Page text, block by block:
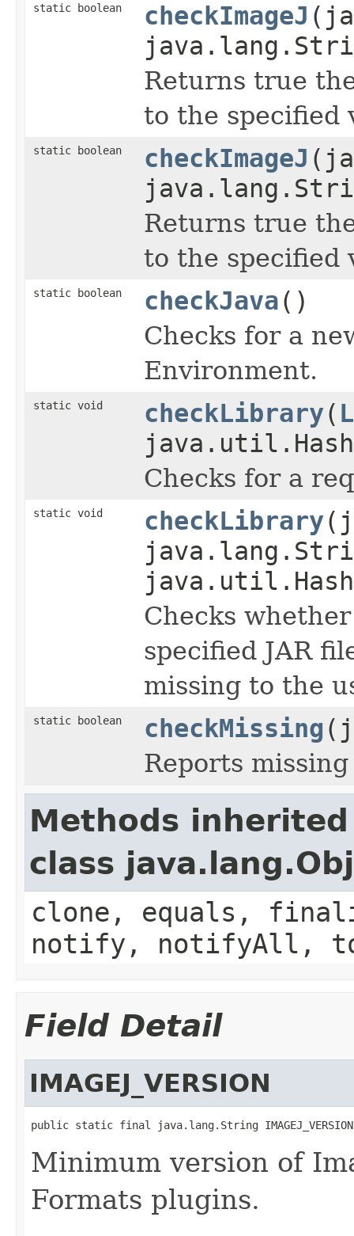
static boolean checkImageJ
Returns true
to the specified
static boolean checkImageJ
Returns true
to the specified
static boolean checkJava()
Checks for a
Environment.
static void checkLibrary(
Checks for a
static void checkLibrary
Checks
specified JAR
missing to the
static boolean checkMissing
Reports
Methods
class
clone, equals,
notify, notifyAll,
Field Detail
IMAGEJ_VERSION
public static final java.lang.String IMAGEJ_VERSION
Minimum version of
Formats plugins.